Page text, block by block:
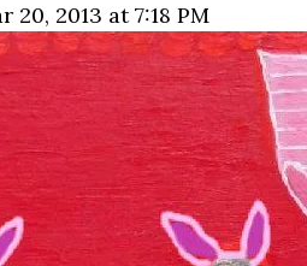
20, 2013 at 7:18 PM